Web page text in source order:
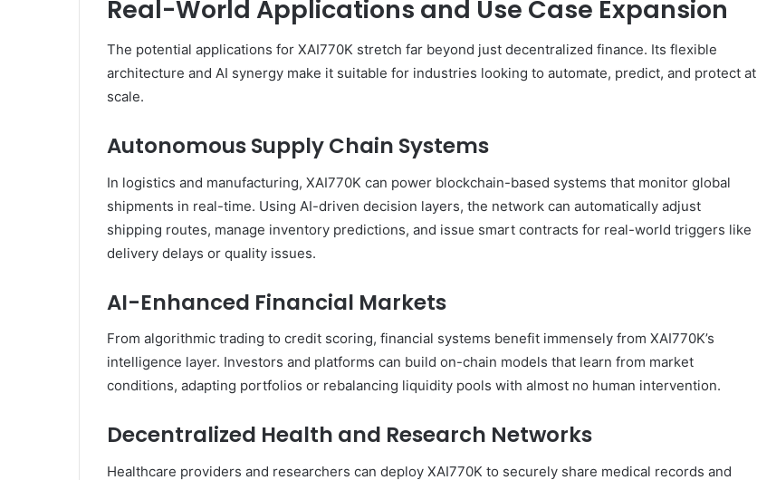
Real-World Applications and Use Case Expansion
The potential applications for XAI770K stretch far beyond just decentralized finance. Its flexible
architecture and AI synergy make it suitable for industries looking to automate, predict, and protect at
scale.
Autonomous Supply Chain Systems
In logistics and manufacturing, XAI770K can power blockchain-based systems that monitor global
shipments in real-time. Using AI-driven decision layers, the network can automatically adjust
shipping routes, manage inventory predictions, and issue smart contracts for real-world triggers like
delivery delays or quality issues.
AI-Enhanced Financial Markets
From algorithmic trading to credit scoring, financial systems benefit immensely from XAI770K’s
intelligence layer. Investors and platforms can build on-chain models that learn from market
conditions, adapting portfolios or rebalancing liquidity pools with almost no human intervention.
Decentralized Health and Research Networks
Healthcare providers and researchers can deploy XAI770K to securely share medical records and